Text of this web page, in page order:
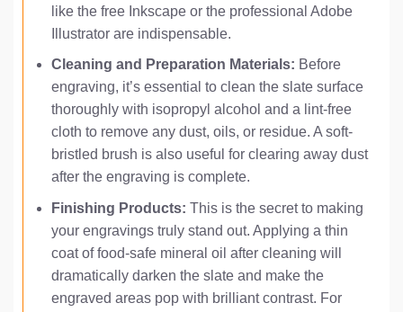
like the free Inkscape or the professional Adobe
Illustrator are indispensable.
Cleaning and Preparation Materials: Before
engraving, it’s essential to clean the slate surface
thoroughly with isopropyl alcohol and a lint-free
cloth to remove any dust, oils, or residue. A soft-
bristled brush is also useful for clearing away dust
after the engraving is complete.
Finishing Products: This is the secret to making
your engravings truly stand out. Applying a thin
coat of food-safe mineral oil after cleaning will
dramatically darken the slate and make the
engraved areas pop with brilliant contrast. For